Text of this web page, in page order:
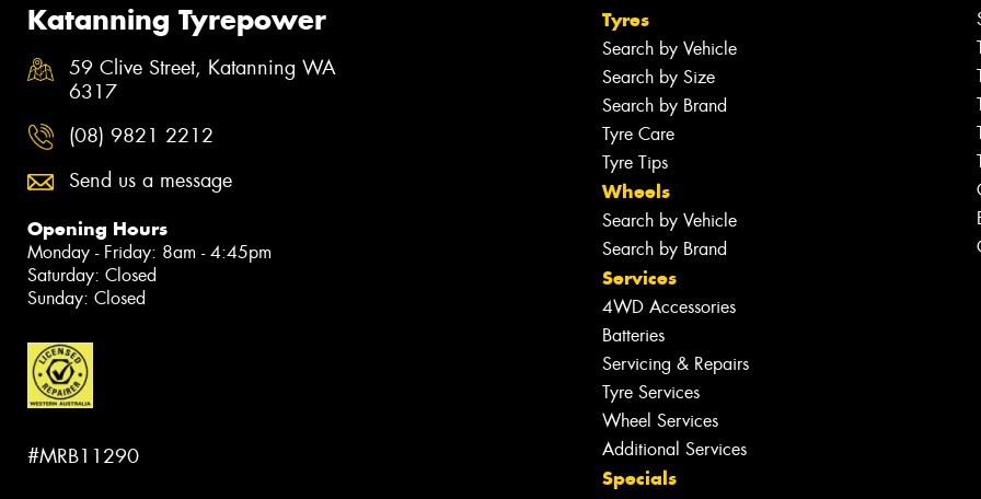
Katanning Tyrepower
59 Clive Street, Katanning WA
6317
(08) 9821 2212
Send us a message
Opening Hours
Monday - Friday: 8am - 4:45pm
Saturday: Closed
Sunday: Closed
#MRB11290
Tyres
Search by Vehicle
Search by Size
Search by Brand
Tyre Care
Tyre Tips
Wheels
Search by Vehicle
Search by Brand
Services
4WD Accessories
Batteries
Servicing & Repairs
Tyre Services
Wheel Services
Additional Services
Specials